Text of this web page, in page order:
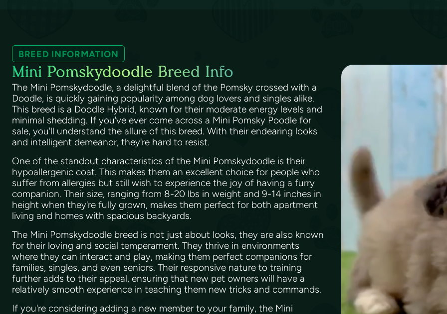
BREED INFORMATION
Mini Pomskydoodle Breed Info
The Mini Pomskydoodle, a delightful blend of the Pomsky crossed with a
Doodle, is quickly gaining popularity among dog lovers and singles alike.
This breed is a Doodle Hybrid, known for their moderate energy levels and
minimal shedding. If you've ever come across a Mini Pomsky Poodle for
sale, you'll understand the allure of this breed. With their endearing looks
and intelligent demeanor, they're hard to resist.
One of the standout characteristics of the Mini Pomskydoodle is their
hypoallergenic coat. This makes them an excellent choice for people who
suffer from allergies but still wish to experience the joy of having a furry
companion. Their size, ranging from 8-20 lbs in weight and 9-14 inches in
height when they're fully grown, makes them perfect for both apartment
living and homes with spacious backyards.
The Mini Pomskydoodle breed is not just about looks, they are also known
for their loving and social temperament. They thrive in environments
where they can interact and play, making them perfect companions for
families, singles, and even seniors. Their responsive nature to training
further adds to their appeal, ensuring that new pet owners will have a
relatively smooth experience in teaching them new tricks and commands.
If you're considering adding a new member to your family, the Mini